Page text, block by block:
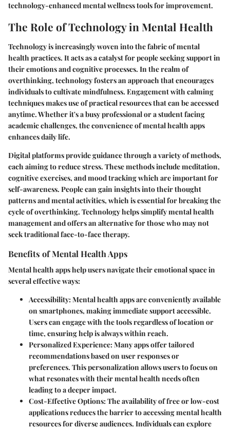
technology-enhanced mental wellness tools for improvement.
The Role of Technology in Mental Health
Technology is increasingly woven into the fabric of mental
health practices. It acts as a catalyst for people seeking support in
their emotions and cognitive processes. In the realm of
overthinking, technology fosters an approach that encourages
individuals to cultivate mindfulness. Engagement with calming
techniques makes use of practical resources that can be accessed
anytime. Whether it's a busy professional or a student facing
academic challenges, the convenience of mental health apps
enhances daily life.
Digital platforms provide guidance through a variety of methods,
each aiming to reduce stress. These methods include meditation,
cognitive exercises, and mood tracking which are important for
self-awareness. People can gain insights into their thought
patterns and mental activities, which is essential for breaking the
cycle of overthinking. Technology helps simplify mental health
management and offers an alternative for those who may not
seek traditional face-to-face therapy.
Benefits of Mental Health Apps
Mental health apps help users navigate their emotional space in
several effective ways:
Accessibility: Mental health apps are conveniently available
on smartphones, making immediate support accessible.
Users can engage with the tools regardless of location or
time, ensuring help is always within reach.
Personalized Experience: Many apps offer tailored
recommendations based on user responses or
preferences. This personalization allows users to focus on
what resonates with their mental health needs often
leading to a deeper impact.
Cost-Effective Options: The availability of free or low-cost
applications reduces the barrier to accessing mental health
resources for diverse audiences. Individuals can explore